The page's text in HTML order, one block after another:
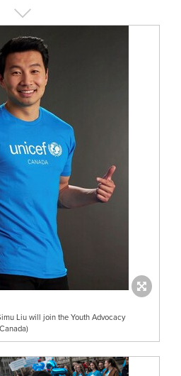
Liu will join the Youth Advocacy